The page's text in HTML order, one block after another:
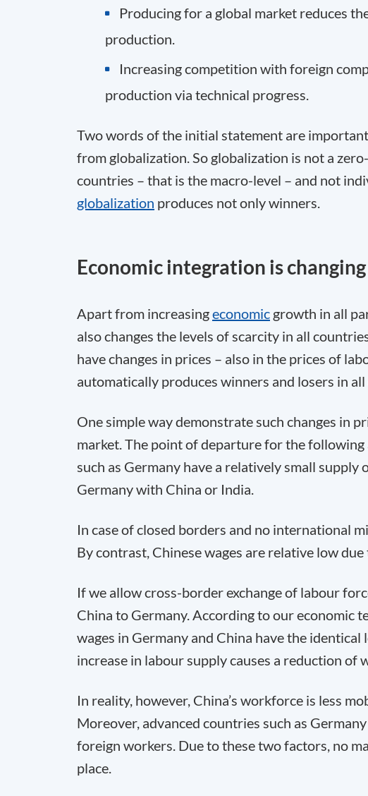
Producing for a global market reduces
production.
Increasing competition with foreign
production via technical progress.
Two words of the initial statement are
from globalization. So globalization is not a
countries – that is the macro-level – and not
globalization produces not only winners.
Economic integration is
Apart from increasingeconomic growth in all
also changes the levels of scarcity in all
have changes in prices – also in the prices of
automatically produces winners and losers in
One simple way demonstrate such changes in
market. The point of departure for the
such as Germany have a relatively small
Germany with China or India.
In case of closed borders and no international
By contrast, Chinese wages are relative low
If we allow cross-border exchange of labour
China to Germany. According to our economic
wages in Germany and China have the
increase in labour supply causes a reduction of
In reality, however, China’s workforce is less
Moreover, advanced countries such as
foreign workers. Due to these two factors, no
place.